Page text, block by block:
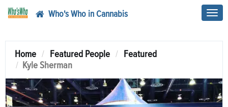
Who's Who in Cannabis
Home Featured People
Featured
Kyle Sherman